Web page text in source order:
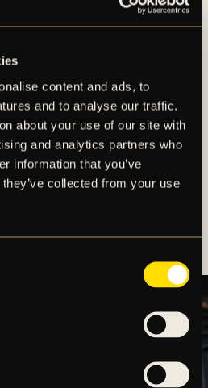
content and ads, to
and to analyse our traffic.
about your use of our site with
and analytics partners who
information that you’ve
collected from your use
at Strawberry Arena, or shop
. Our online store offers
and worldwide shipping,
for the perfect gift or
outfit, AIK Shop is the home
the team. Be part of the